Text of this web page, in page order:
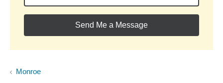
Send Me a Message
Monroe